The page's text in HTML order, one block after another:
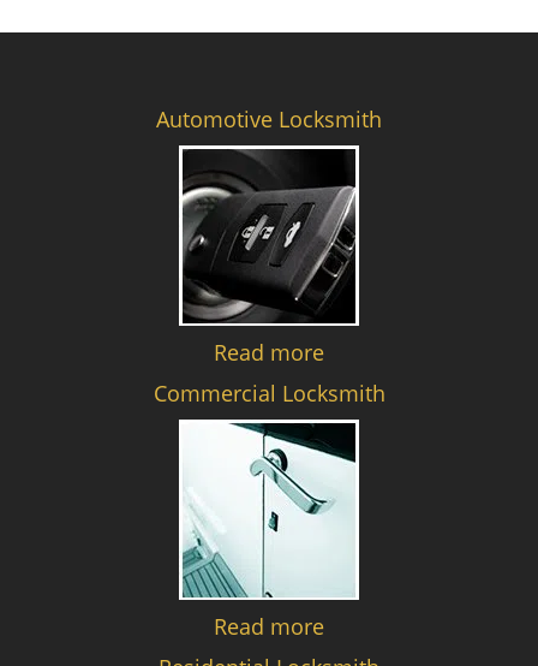
Automotive Locksmith
Read more
Commercial Locksmith
Read more